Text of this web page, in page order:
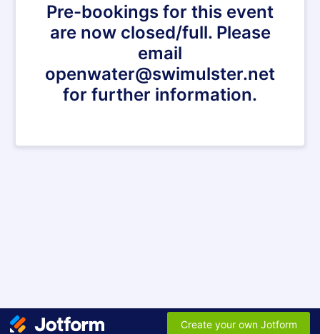
Pre-bookings for this event
are now closed/full. Please
email
openwater@swimulster.net
for further information.
Create your own Jotform